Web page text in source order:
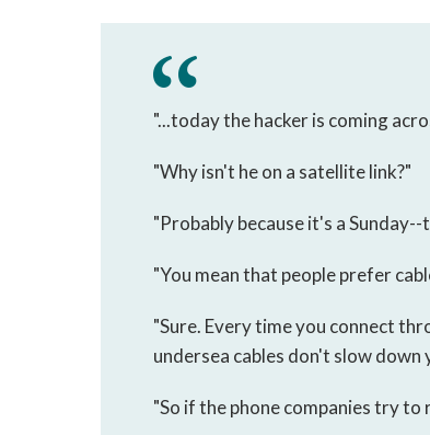
"...today the hacker is coming
"Why isn't he on a satellite link?"
"Probably because it's a
"You mean that people prefer
"Sure. Every time you connect
undersea cables don't slow down
"So if the phone companies try